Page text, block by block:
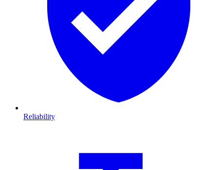
Reliability